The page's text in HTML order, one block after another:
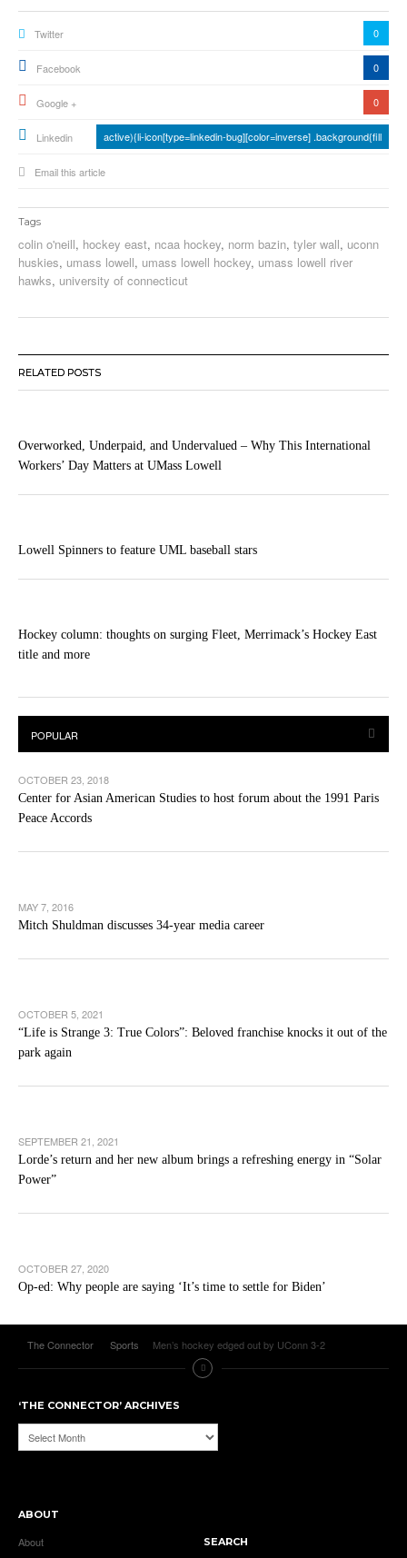
Twitter 0
Facebook 0
Google + 0
Linkedin active){li-icon[type=linkedin-bug][color=inverse] .background{fill
Email this article
Tags
colin o'neill, hockey east, ncaa hockey, norm bazin, tyler wall, uconn
huskies, umass lowell, umass lowell hockey, umass lowell river
hawks, university of connecticut
RELATED POSTS
Overworked, Underpaid, and Undervalued – Why This International
Workers’ Day Matters at UMass Lowell
Lowell Spinners to feature UML baseball stars
Hockey column: thoughts on surging Fleet, Merrimack’s Hockey East
title and more
OCTOBER 23, 2018
Center for Asian American Studies to host forum about the 1991 Paris
Peace Accords
MAY 7, 2016
Mitch Shuldman discusses 34-year media career
OCTOBER 5, 2021
“Life is Strange 3: True Colors”: Beloved franchise knocks it out of the
park again
SEPTEMBER 21, 2021
Lorde’s return and her new album brings a refreshing energy in “Solar
Power”
OCTOBER 27, 2020
Op-ed: Why people are saying ‘It’s time to settle for Biden’
The Connector Sports Men’s hockey edged out by UConn 3-2
‘THE CONNECTOR’ ARCHIVES
‘The
Connector’
ABOUT
About
SEARCH